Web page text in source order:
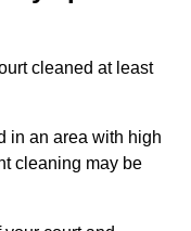
cleaned at least
in an area with high
cleaning may be